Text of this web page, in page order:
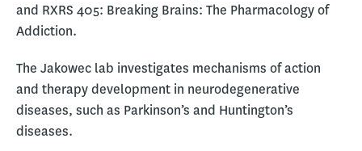
and RXRS 405: Breaking Brains: The Pharmacology of
Addiction.
The Jakowec lab investigates mechanisms of action
and therapy development in neurodegenerative
diseases, such as Parkinson’s and Huntington’s
diseases.